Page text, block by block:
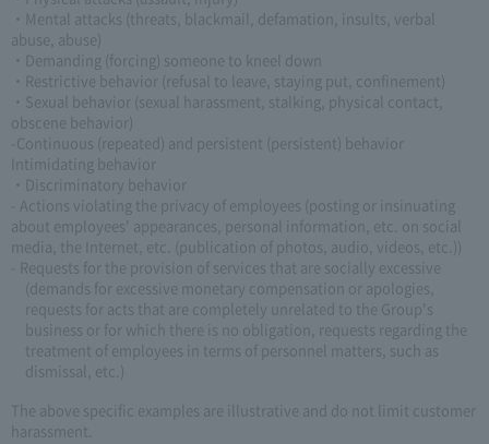
・Mental attacks (threats, blackmail, defamation, insults, verbal
abuse, abuse)
・Demanding (forcing) someone to kneel down
・Restrictive behavior (refusal to leave, staying put, confinement)
・Sexual behavior (sexual harassment, stalking, physical contact,
obscene behavior)
-Continuous (repeated) and persistent (persistent) behavior
Intimidating behavior
・Discriminatory behavior
- Actions violating the privacy of employees (posting or insinuating
about employees' appearances, personal information, etc. on social
media, the Internet, etc. (publication of photos, audio, videos, etc.))
- Requests for the provision of services that are socially excessive
(demands for excessive monetary compensation or apologies,
requests for acts that are completely unrelated to the Group's
business or for which there is no obligation, requests regarding the
treatment of employees in terms of personnel matters, such as
dismissal, etc.)
The above specific examples are illustrative and do not limit customer
harassment.